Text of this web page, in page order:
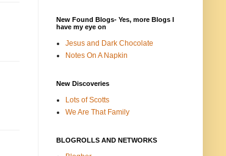
New Found Blogs- Yes, more Blogs I
have my eye on
Jesus and Dark Chocolate
Notes On A Napkin
New Discoveries
Lots of Scotts
We Are That Family
BLOGROLLS AND NETWORKS